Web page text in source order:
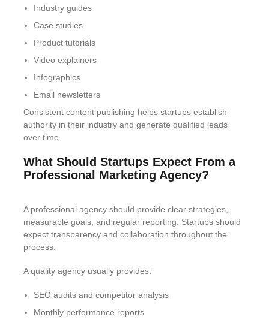
Industry guides
Case studies
Product tutorials
Video explainers
Infographics
Email newsletters
Consistent content publishing helps startups establish
authority in their industry and generate qualified leads
over time.
What Should Startups Expect From a
Professional Marketing Agency?
A professional agency should provide clear strategies,
measurable goals, and regular reporting. Startups should
expect transparency and collaboration throughout the
process.
A quality agency usually provides:
SEO audits and competitor analysis
Monthly performance reports